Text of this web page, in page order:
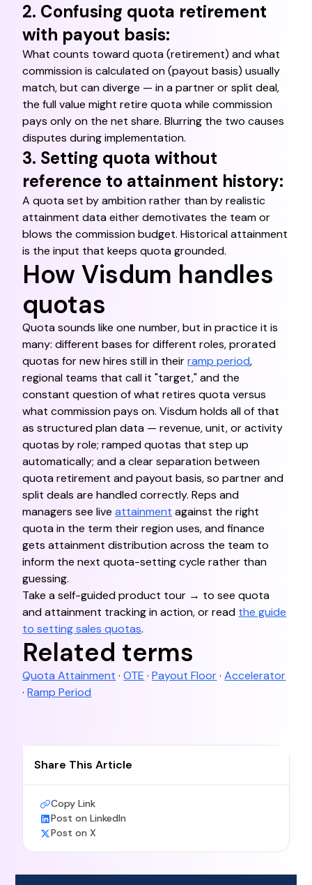
2. Confusing quota retirement
with payout basis:
What counts toward quota (retirement) and what
commission is calculated on (payout basis) usually
match, but can diverge — in a partner or split deal,
the full value might retire quota while commission
pays only on the net share. Blurring the two causes
disputes during implementation.
3. Setting quota without
reference to attainment history:
A quota set by ambition rather than by realistic
attainment data either demotivates the team or
blows the commission budget. Historical attainment
is the input that keeps quota grounded.
How Visdum handles
quotas
Quota sounds like one number, but in practice it is
many: different bases for different roles, prorated
quotas for new hires still in theirramp period,
regional teams that call it "target," and the
constant question of what retires quota versus
what commission pays on. Visdum holds all of that
as structured plan data — revenue, unit, or activity
quotas by role; ramped quotas that step up
automatically; and a clear separation between
quota retirement and payout basis, so partner and
split deals are handled correctly. Reps and
managers see liveattainment against the right
quota in the term their region uses, and finance
gets attainment distribution across the team to
inform the next quota-setting cycle rather than
guessing.
Take a self-guided product tour → to see quota
and attainment tracking in action, or read the guide
to setting sales quotas.
Related terms
Quota Attainment ·OTE ·Payout Floor·Accelerator
·Ramp Period
Share This Article
Copy Link
Post on LinkedIn
Post on X